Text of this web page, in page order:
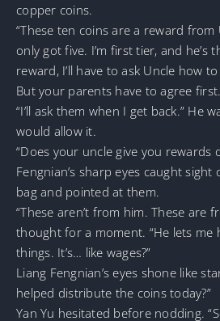
copper coins.
“These ten coins are a reward
only got five. I’m first tier, and he’s
reward, I’ll have to ask Uncle how
But your parents have to agree
“I’ll ask them when I get back.” He
would allow it.
“Does your uncle give you rewards
Fengnian’s sharp eyes caught
bag and pointed at them.
“These aren’t from him. These are
thought for a moment. “He lets me
things. It’s… like wages?”
Liang Fengnian’s eyes shone like
helped distribute the coins today?”
Yan Yu hesitated before nodding.